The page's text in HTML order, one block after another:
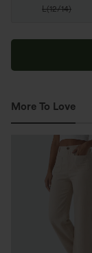
L(12/14)
More To Love